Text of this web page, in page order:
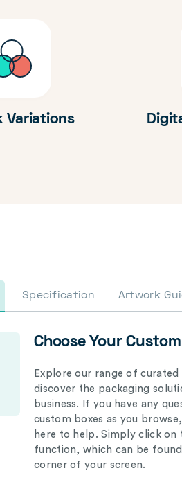
Variations
Specification Artwork
Choose Your
Explore our range of
discover the packaging
business. If you have any
custom boxes as you
here to help. Simply click on
function, which can be
corner of your screen.